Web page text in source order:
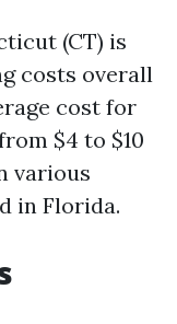
(CT) is
costs overall
cost for
$4 to $10
various
in Florida.